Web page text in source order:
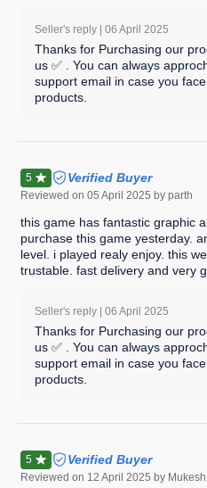
Seller's reply | 06 April 2025
Thanks for Purchasing our
us ✅ . You can always
support email in case you
products.
5 Verified Buyer
Reviewed on 05 April 2025 by parth
this game has fantastic graphic
purchase this game yesterday.
level. i played realy enjoy. this
trustable. fast delivery and very
Seller's reply | 06 April 2025
Thanks for Purchasing our
us ✅ . You can always
support email in case you
products.
5 Verified Buyer
Reviewed on 12 April 2025 by